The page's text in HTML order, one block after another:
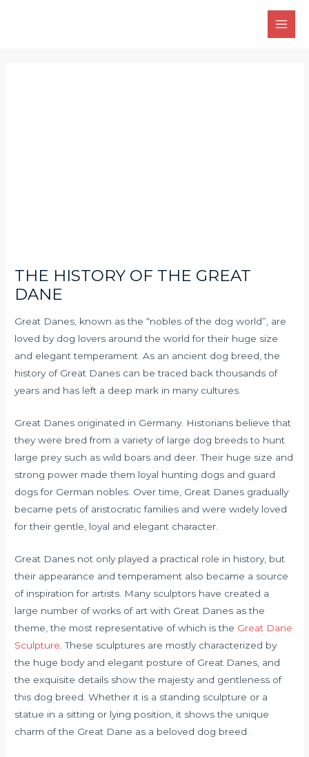
Main
THE HISTORY OF THE GREAT
DANE
Great Danes, known as the “nobles of the dog world”, are
loved by dog ​​lovers around the world for their huge size
and elegant temperament. As an ancient dog breed, the
history of Great Danes can be traced back thousands of
years and has left a deep mark in many cultures.
Great Danes originated in Germany. Historians believe that
they were bred from a variety of large dog breeds to hunt
large prey such as wild boars and deer. Their huge size and
strong power made them loyal hunting dogs and guard
dogs for German nobles. Over time, Great Danes gradually
became pets of aristocratic families and were widely loved
for their gentle, loyal and elegant character.
Great Danes not only played a practical role in history, but
their appearance and temperament also became a source
of inspiration for artists. Many sculptors have created a
large number of works of art with Great Danes as the
theme, the most representative of which is the Great Dane
Sculpture . These sculptures are mostly characterized by
the huge body and elegant posture of Great Danes, and
the exquisite details show the majesty and gentleness of
this dog breed. Whether it is a standing sculpture or a
statue in a sitting or lying position, it shows the unique
charm of the Great Dane as a beloved dog breed.